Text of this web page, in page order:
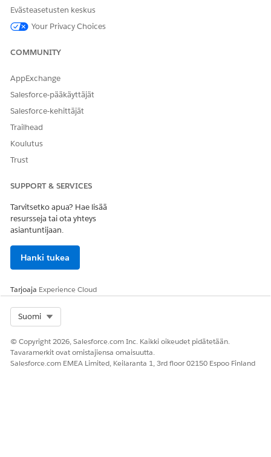
RATKAISIKO TÄMÄ ARTIKKELI ONGELMASI?
Evästeasetusten keskus
Your Privacy Choices
COMMUNITY
AppExchange
Salesforce-pääkäyttäjät
Salesforce-kehittäjät
Trailhead
Koulutus
Trust
SUPPORT & SERVICES
Tarvitsetko apua? Hae lisää
resursseja tai ota yhteys
asiantuntijaan.
Hanki tukea
Tarjoaja Experience Cloud
Suomi
© Copyright 2026, Salesforce.com Inc. Kaikki oikeudet pidätetään.
Tavaramerkit ovat omistajiensa omaisuutta.
Salesforce.com EMEA Limited, Keilaranta 1, 3rd floor 02150 Espoo Finland